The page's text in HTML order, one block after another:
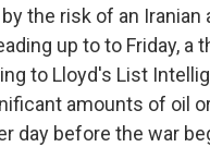
the risk of an
up to to Friday,
to Lloyd's List
amounts of oil
day before the war